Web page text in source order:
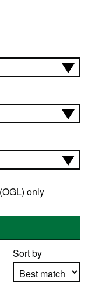
only
Sort by